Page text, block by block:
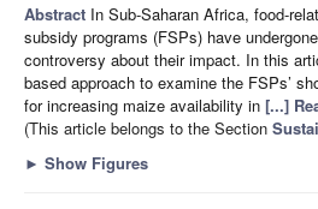
Abstract In Sub-Saharan Africa, food-
subsidy programs (FSPs) have
controversy about their impact. In this
based approach to examine the FSPs’
for increasing maize availability in [...]
(This article belongs to the Section
► Show Figures